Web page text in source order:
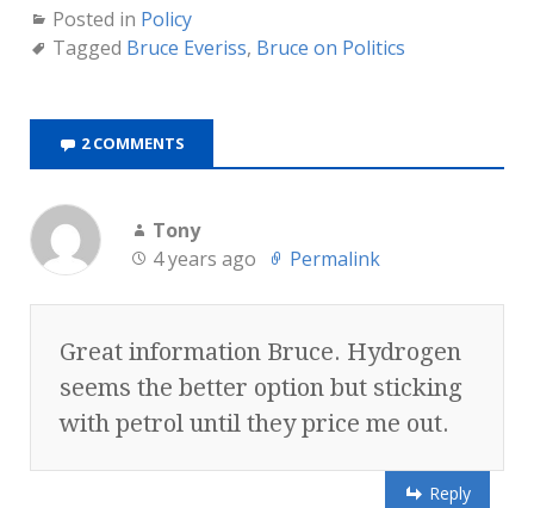
Posted in Policy
Tagged Bruce Everiss, Bruce on Politics
2 COMMENTS
Tony
4 years ago
Permalink
Great information Bruce. Hydrogen
seems the better option but sticking
with petrol until they price me out.
Reply